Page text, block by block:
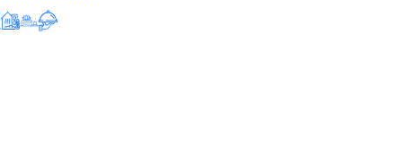
Ski-in ski-out
Hot tub
SpaRestaurant/Bar